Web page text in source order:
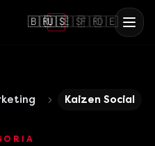
🇧🇷🇺🇸🇪🇸🇫🇷🇩🇪
Kaizen Social